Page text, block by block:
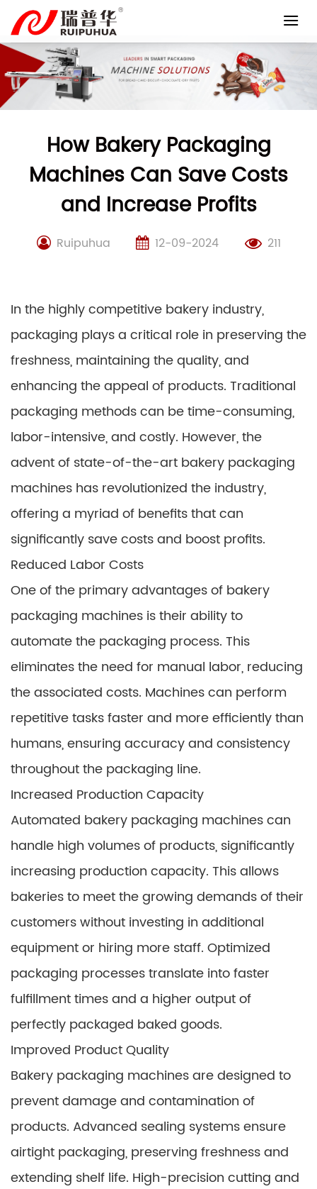
content
How Bakery Packaging
Machines Can Save Costs
and Increase Profits
Ruipuhua 12-09-2024 211
In the highly competitive bakery industry,
packaging plays a critical role in preserving the
freshness, maintaining the quality, and
enhancing the appeal of products. Traditional
packaging methods can be time-consuming,
labor-intensive, and costly. However, the
advent of state-of-the-art bakery packaging
machines has revolutionized the industry,
offering a myriad of benefits that can
significantly save costs and boost profits.
Reduced Labor Costs
One of the primary advantages of bakery
packaging machines is their ability to
automate the packaging process. This
eliminates the need for manual labor, reducing
the associated costs. Machines can perform
repetitive tasks faster and more efficiently than
humans, ensuring accuracy and consistency
throughout the packaging line.
Increased Production Capacity
Automated bakery packaging machines can
handle high volumes of products, significantly
increasing production capacity. This allows
bakeries to meet the growing demands of their
customers without investing in additional
equipment or hiring more staff. Optimized
packaging processes translate into faster
fulfillment times and a higher output of
perfectly packaged baked goods.
Improved Product Quality
Bakery packaging machines are designed to
prevent damage and contamination of
products. Advanced sealing systems ensure
airtight packaging, preserving freshness and
extending shelf life. High-precision cutting and